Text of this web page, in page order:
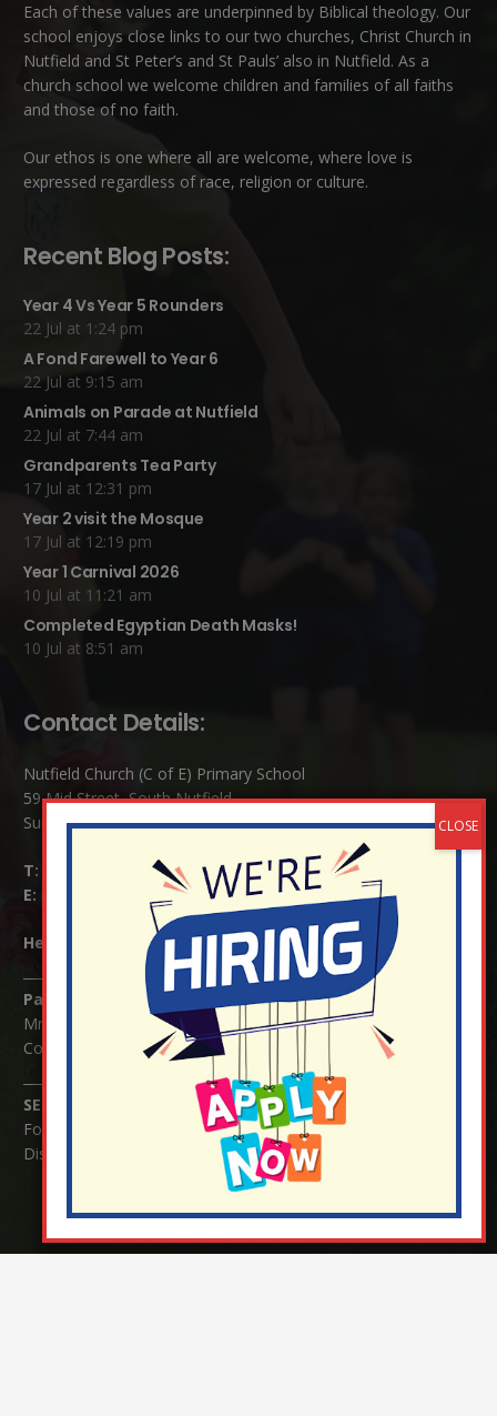
Each of these values are underpinned by Biblical theology. Our
school enjoys close links to our two churches, Christ Church in
Nutfield and St Peter’s and St Pauls’ also in Nutfield. As a
church school we welcome children and families of all faiths
and those of no faith.
Our ethos is one where all are welcome, where love is
expressed regardless of race, religion or culture.
Recent Blog Posts:
Year 4 Vs Year 5 Rounders
22 Jul at 1:24 pm
A Fond Farewell to Year 6
22 Jul at 9:15 am
Animals on Parade at Nutfield
22 Jul at 7:44 am
Grandparents Tea Party
17 Jul at 12:31 pm
Year 2 visit the Mosque
17 Jul at 12:19 pm
Year 1 Carnival 2026
10 Jul at 11:21 am
Completed Egyptian Death Masks!
10 Jul at 8:51 am
Contact Details:
Nutfield Church (C of E) Primary School
59 Mid Street, South Nutfield
Surrey RH1 4JJ
T:
E:
info@nutfield.surrey.sch.uk
Headteacher: Mrs Claudette Farray-Green
Parents/Carers Enquiries:
Mrs Serena Fowler (School Office Manager) and Mrs Victoria
Cosford (School Office Assistant)
SENCO Enquiries:
For any enquiries regarding Special Educational Needs and / or
Disability (SEND) please contact Mrs Charlotte Cordey.